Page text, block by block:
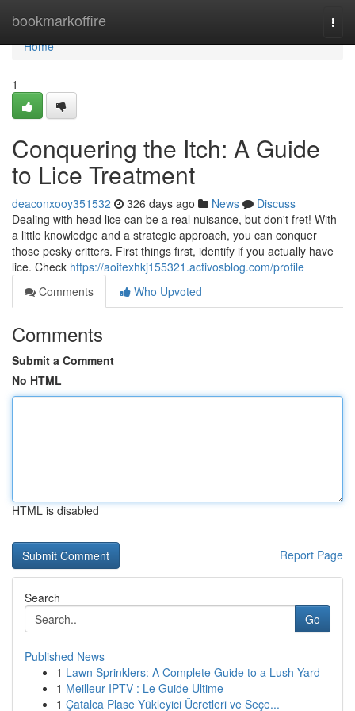
bookmarkoffire
Home
Home
1
Conquering the Itch: A Guide
to Lice Treatment
deaconxooy351532 326 days ago News
Discuss
Dealing with head lice can be a real nuisance, but don't fret! With
a little knowledge and a strategic approach, you can conquer
those pesky critters. First things first, identify if you actually have
lice. Check https://aoifexhkj155321.activosblog.com/profile
Comments
Who Upvoted
Comments
Submit a Comment
No HTML
HTML is disabled
Report Page
Search
Go
Published News
1 Lawn Sprinklers: A Complete Guide to a Lush Yard
1 Meilleur IPTV : Le Guide Ultime
1 Çatalca Plase Yükleyici Ücretleri ve Seçe...